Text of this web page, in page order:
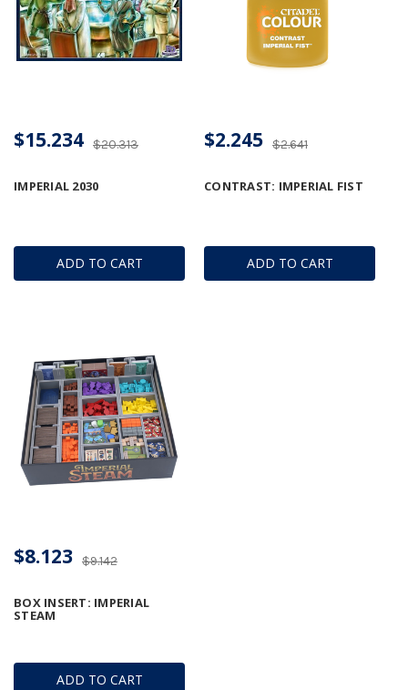
ADD TO CART
IMPERIAL 2030
$20.313
$15.234
ADD TO CART
CONTRAST: IMPERIAL FIST
$2.641
$2.245
ADD TO CART
BOX INSERT: IMPERIAL
STEAM
$9.142
$8.123